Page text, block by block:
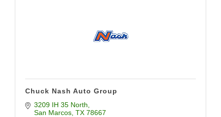
Chuck Nash Auto Group
3209 IH 35 North
San Marcos TX 78667